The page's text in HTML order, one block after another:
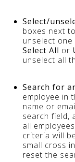
Select/
boxes next
unselect
Select All or
unselect all
Search for
employee in
name or
search field,
all
criteria will
small cross
reset the